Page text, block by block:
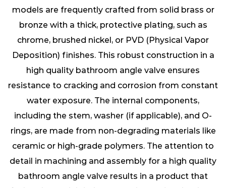
models are frequently crafted from solid brass or
bronze with a thick, protective plating, such as
chrome, brushed nickel, or PVD (Physical Vapor
Deposition) finishes. This robust construction in a
high quality bathroom angle valve ensures
resistance to cracking and corrosion from constant
water exposure. The internal components,
including the stem, washer (if applicable), and O-
rings, are made from non-degrading materials like
ceramic or high-grade polymers. The attention to
detail in machining and assembly for a high quality
bathroom angle valve results in a product that